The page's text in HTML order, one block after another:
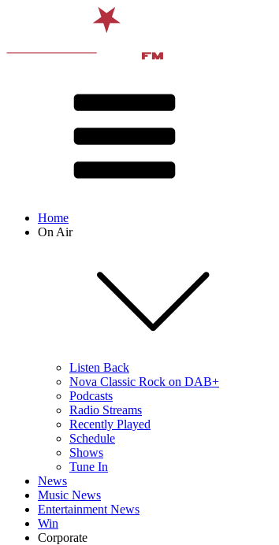
Home
On Air
Listen Back
Nova Classic Rock on DAB+
Podcasts
Radio Streams
Recently Played
Schedule
Shows
Tune In
News
Music News
Entertainment News
Win
Corporate